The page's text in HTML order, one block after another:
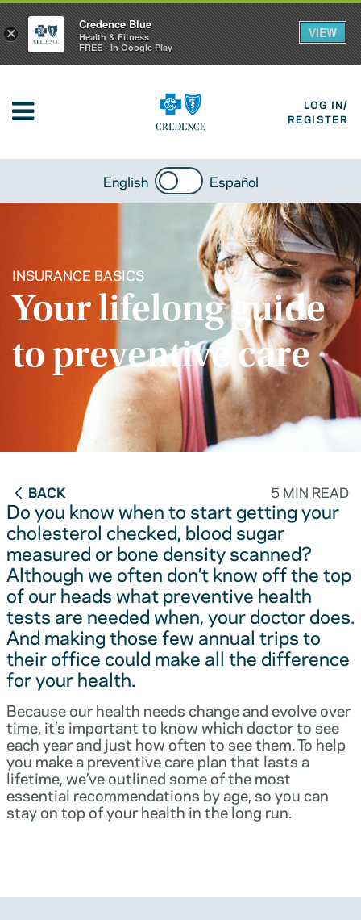
LOG IN/
REGISTER
English Español
INSURANCE BASICS
Your lifelong guide
to preventive care
BACK 5 MIN READ
Do you know when to start getting your
cholesterol checked, blood sugar
measured or bone density scanned?
Although we often don’t know off the top
of our heads what preventive health
tests are needed when, your doctor does.
And making those few annual trips to
their office could make all the difference
for your health.
Because our health needs change and evolve over
time, it’s important to know which doctor to see
each year and just how often to see them. To help
you make a preventive care plan that lasts a
lifetime, we’ve outlined some of the most
essential recommendations by age, so you can
stay on top of your health in the long run.
×
Credence Blue
Health & Fitness
FREE - In Google Play
VIEW